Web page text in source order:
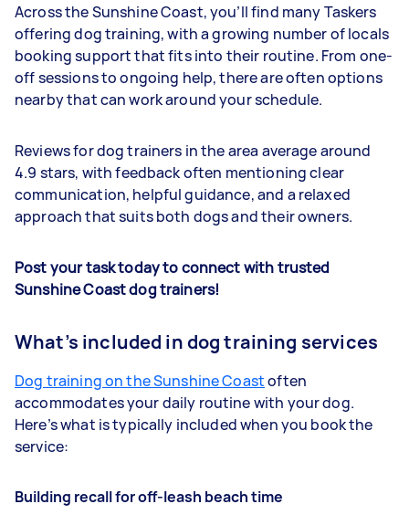
Across the Sunshine Coast, you’ll find many Taskers
offering dog training, with a growing number of locals
booking support that fits into their routine. From one-
off sessions to ongoing help, there are often options
nearby that can work around your schedule.
Reviews for dog trainers in the area average around
4.9 stars, with feedback often mentioning clear
communication, helpful guidance, and a relaxed
approach that suits both dogs and their owners.
Post your task today to connect with trusted
Sunshine Coast dog trainers!
What’s included in dog training services
Dog training on the Sunshine Coastoften
accommodates your daily routine with your dog.
Here’s what is typically included when you book the
service:
Building recall for off-leash beach time